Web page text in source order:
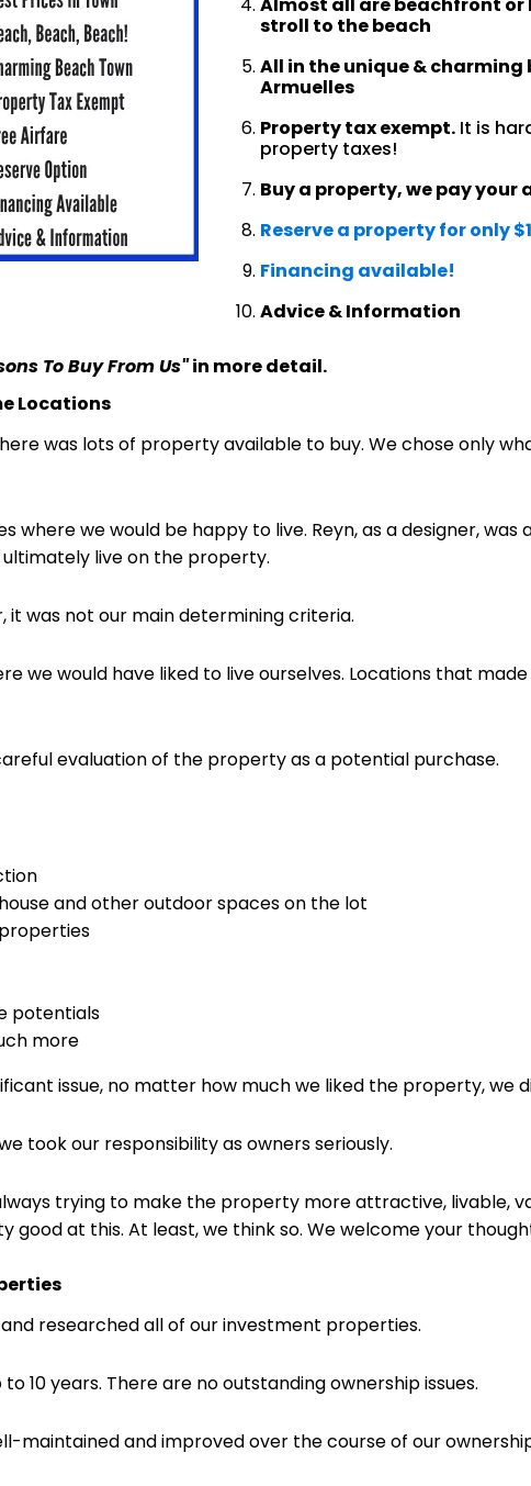
Almost all are beachfront or
stroll to the beach
All in the unique & charming
Armuelles
Property tax exempt. It is
property taxes!
Buy a property, we pay your
Reserve a property for only
Financing available!
Advice & Information
To Buy From Us"in more detail.
Locations
was lots of property available to buy. We chose only
where we would be happy to live. Reyn, as a designer, was
live on the property.
it was not our main determining criteria.
we would have liked to live ourselves. Locations that
evaluation of the property as a potential purchase.
and other outdoor spaces on the lot
potentials
more
issue, no matter how much we liked the property, we
took our responsibility as owners seriously.
trying to make the property more attractive, livable,
good at this. At least, we think so. We welcome your
researched all of our investment properties.
10 years. There are no outstanding ownership issues.
maintained and improved over the course of our